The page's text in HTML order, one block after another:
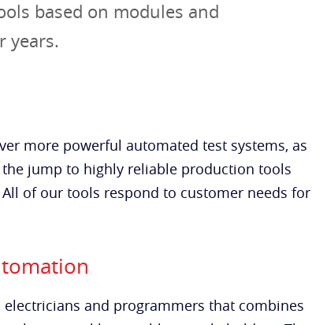
based on modules and
years.
more powerful automated test systems, as
jump to highly reliable production tools
of our tools respond to customer needs for
and programmers that combines